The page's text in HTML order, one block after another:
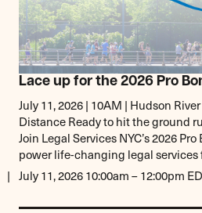
Lace up for the 2026 Pro
July 11, 2026 | 10AM | Hudson River
Distance Ready to hit the ground
Join Legal Services NYC’s 2026
power life-changing legal services
July 11, 2026 10:00am – 12:00pm